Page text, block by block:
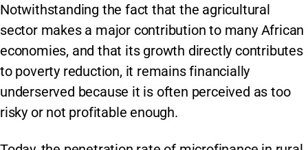
Notwithstanding the fact that the agricultural
sector makes a major contribution to many African
economies, and that its growth directly contributes
to poverty reduction, it remains financially
underserved because it is often perceived as too
risky or not profitable enough.